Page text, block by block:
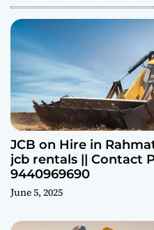
JCB on Hire in
jcb rentals || Contact
9440969690
June 5, 2025